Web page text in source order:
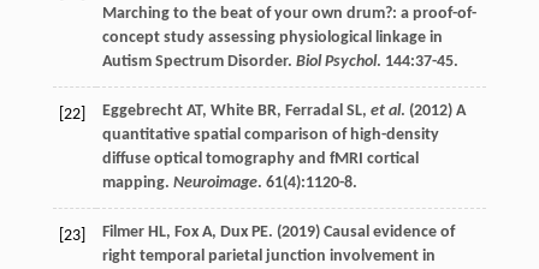
Marching to the beat of your own drum?: a proof-of-
concept study assessing physiological linkage in
Autism Spectrum Disorder. Biol Psychol. 144:37-45.
[22] Eggebrecht AT, White BR, Ferradal SL, et al. (2012) A
quantitative spatial comparison of high-density
diffuse optical tomography and fMRI cortical
mapping. Neuroimage. 61(4):1120-8.
[23] Filmer HL, Fox A, Dux PE. (2019) Causal evidence of
right temporal parietal junction involvement in